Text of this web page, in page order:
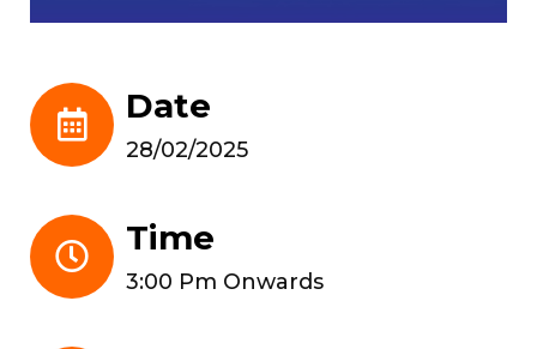
Date
28/02/2025
Time
3:00 Pm Onwards